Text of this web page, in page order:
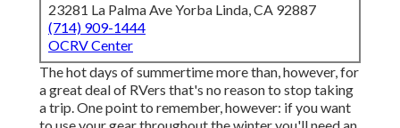
23281 La Palma Ave Yorba Linda, CA 92887
(714) 909-1444
OCRV Center
The hot days of summertime more than, however, for
a great deal of RVers that's no reason to stop taking
a trip. One point to remember, however: if you want